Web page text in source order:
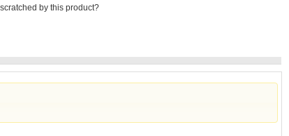
by this product?